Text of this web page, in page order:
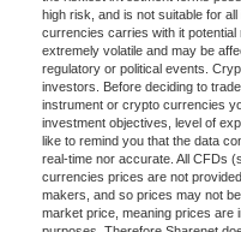
high risk, and is not suitable for
currencies carries with it
extremely volatile and may be
regulatory or political events.
investors. Before deciding to
instrument or crypto currencies
investment objectives, level of
like to remind you that the data
real-time nor accurate. All CFDs
currencies prices are not
makers, and so prices may not
market price, meaning prices are